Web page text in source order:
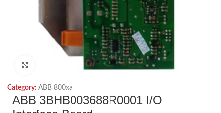
Category: ABB 800xa
ABB 3BHB003688R0001 I/O